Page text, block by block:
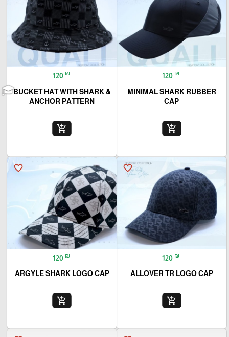
120 ₪
MINIMAL SHARK RUBBER
CAP
add_shopping_cart
120 ₪
BUCKET HAT WITH SHARK &
ANCHOR PATTERN
add_shopping_cart
favorite_border
120 ₪
ALLOVER TR LOGO CAP
add_shopping_cart
favorite_border
120 ₪
ARGYLE SHARK LOGO CAP
add_shopping_cart